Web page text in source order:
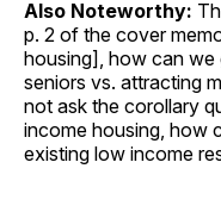
Also Noteworthy:
p. 2 of the cover
housing], how can we
seniors vs. attracting
not ask the corollary
income housing, how
existing low income